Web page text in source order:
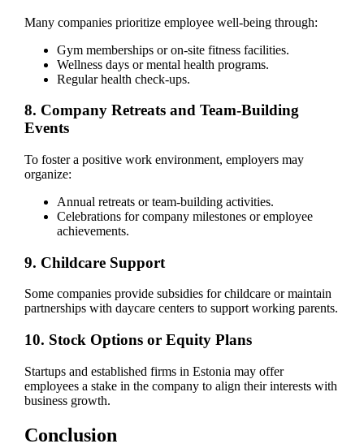
Many companies prioritize employee well-being through:
Gym memberships or on-site fitness facilities.
Wellness days or mental health programs.
Regular health check-ups.
8. Company Retreats and Team-Building
Events
To foster a positive work environment, employers may
organize:
Annual retreats or team-building activities.
Celebrations for company milestones or employee
achievements.
9. Childcare Support
Some companies provide subsidies for childcare or maintain
partnerships with daycare centers to support working parents.
10. Stock Options or Equity Plans
Startups and established firms in Estonia may offer
employees a stake in the company to align their interests with
business growth.
Conclusion